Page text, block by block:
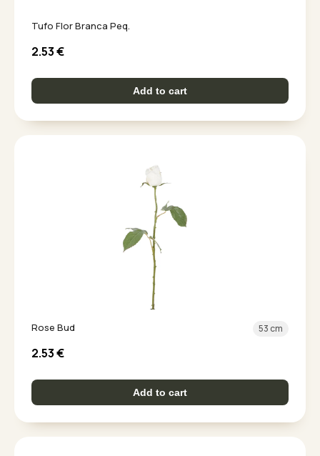
Tufo Flor Branca Peq.
2.53€
Add to cart
Rose Bud 53 cm
2.53€
Add to cart